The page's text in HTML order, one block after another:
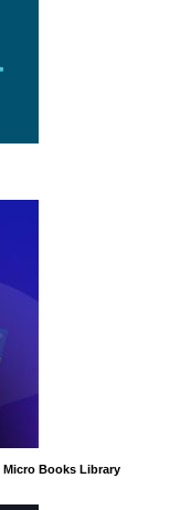
Books Library